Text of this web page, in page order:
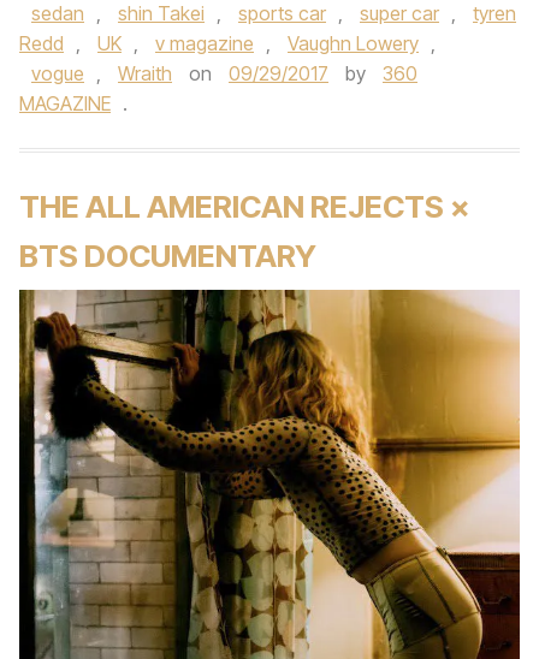
sedan , shin Takei , sports car , super car ,
tyren
Redd , UK , v magazine , Vaughn Lowery ,
vogue , Wraith on 09/29/2017 by
360
MAGAZINE .
THE ALL AMERICAN REJECTS ×
BTS DOCUMENTARY